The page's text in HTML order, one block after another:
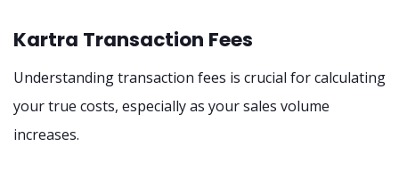
Kartra Transaction Fees
Understanding transaction fees is crucial for calculating
your true costs, especially as your sales volume
increases.